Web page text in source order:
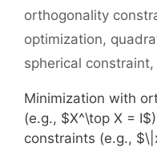
orthogonality
optimization,
spherical constraint,
Minimization with
(e.g., $X^\top X =
constraints (e.g.,